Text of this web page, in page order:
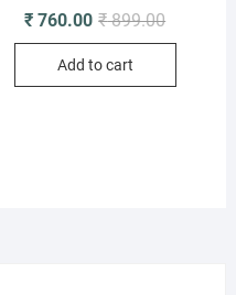
₹899.00Original
₹ 760.00
Current
Add to cart